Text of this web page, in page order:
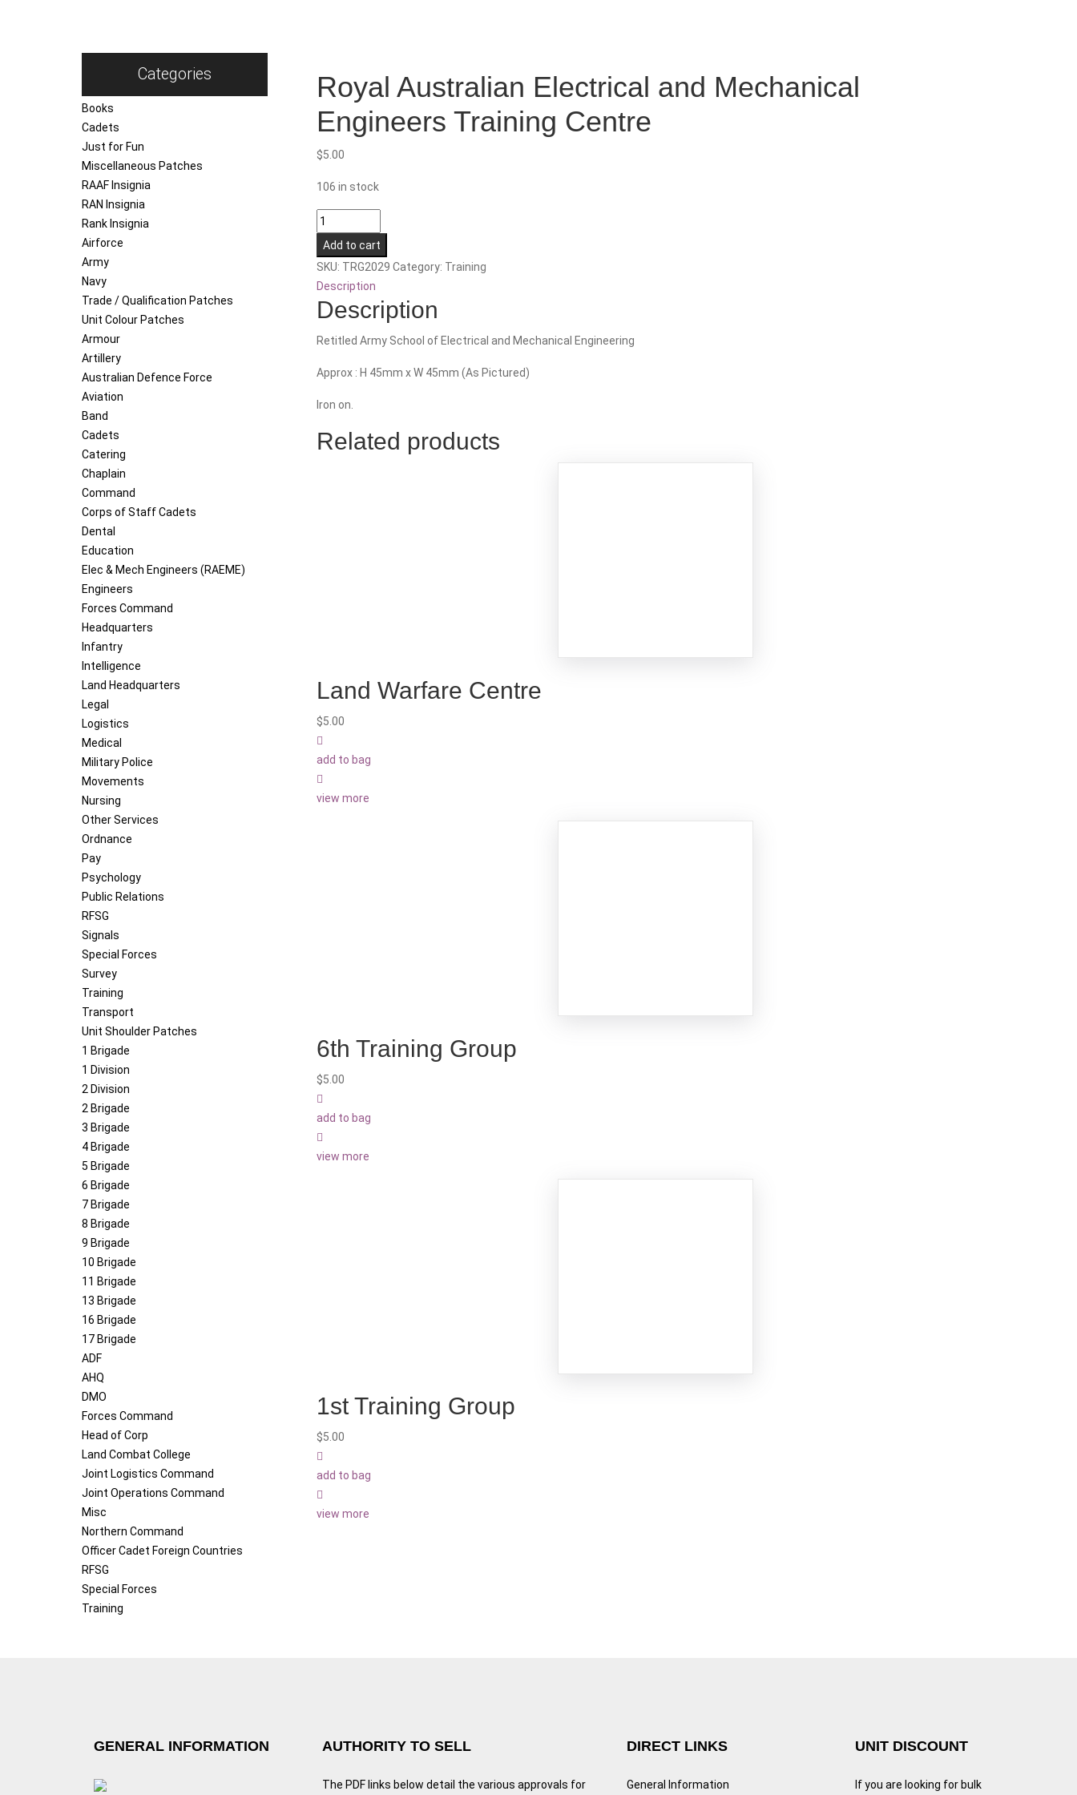
Categories
Books
Cadets
Just for Fun
Miscellaneous Patches
RAAF Insignia
RAN Insignia
Rank Insignia
Airforce
Army
Navy
Trade / Qualification Patches
Unit Colour Patches
Armour
Artillery
Australian Defence Force
Aviation
Band
Cadets
Catering
Chaplain
Command
Corps of Staff Cadets
Dental
Education
Elec & Mech Engineers (RAEME)
Engineers
Forces Command
Headquarters
Infantry
Intelligence
Land Headquarters
Legal
Logistics
Medical
Military Police
Movements
Nursing
Other Services
Ordnance
Pay
Psychology
Public Relations
RFSG
Signals
Special Forces
Survey
Training
Transport
Unit Shoulder Patches
1 Brigade
1 Division
2 Division
2 Brigade
3 Brigade
4 Brigade
5 Brigade
6 Brigade
7 Brigade
8 Brigade
9 Brigade
10 Brigade
11 Brigade
13 Brigade
16 Brigade
17 Brigade
ADF
AHQ
DMO
Forces Command
Head of Corp
Land Combat College
Joint Logistics Command
Joint Operations Command
Misc
Northern Command
Officer Cadet Foreign Countries
RFSG
Special Forces
Training
Royal Australian Electrical and Mechanical
Engineers Training Centre
$5.00
106 in stock
Royal
Australian
Electrical
Mechanical
Engineers
Training
quantity
Add to cart
SKU: TRG2029 Category: Training
Description
Description
Retitled Army School of Electrical and Mechanical Engineering
Approx : H 45mm x W 45mm (As Pictured)
Iron on.
Related products
Land Warfare Centre
$5.00
add to bag
view more
6th Training Group
$5.00
add to bag
view more
1st Training Group
$5.00
add to bag
view more
GENERAL INFORMATION AUTHORITY TO SELL
The PDF links below detail the various approvals for
DIRECT LINKS
General Information
UNIT DISCOUNT
If you are looking for bulk